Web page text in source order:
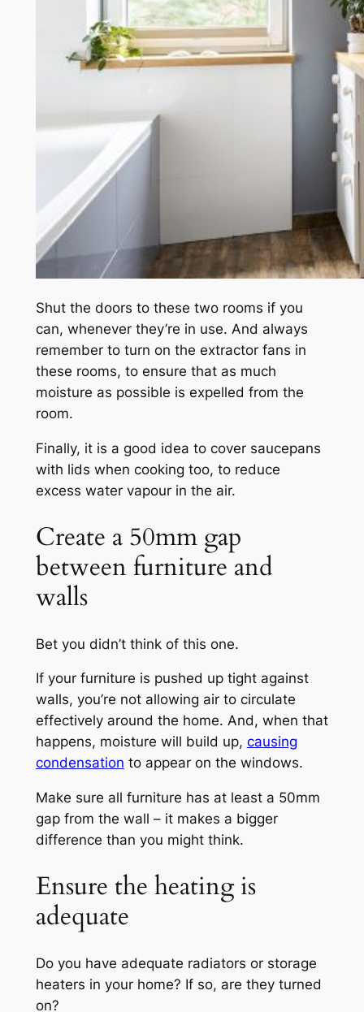
Shut the doors to these two rooms if you
can, whenever they’re in use. And always
remember to turn on the extractor fans in
these rooms, to ensure that as much
moisture as possible is expelled from the
room.
Finally, it is a good idea to cover saucepans
with lids when cooking too, to reduce
excess water vapour in the air.
Create a 50mm gap
between furniture and
walls
Bet you didn’t think of this one.
If your furniture is pushed up tight against
walls, you’re not allowing air to circulate
effectively around the home. And, when that
happens, moisture will build up, causing
condensation to appear on the windows.
Make sure all furniture has at least a 50mm
gap from the wall – it makes a bigger
difference than you might think.
Ensure the heating is
adequate
Do you have adequate radiators or storage
heaters in your home? If so, are they turned
on?